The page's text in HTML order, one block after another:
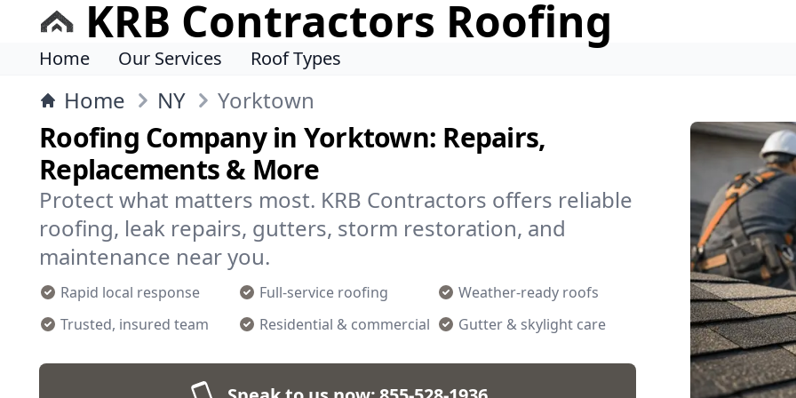
KRB Contractors Roofing
Home Our Services Roof Types
Home NY Yorktown
Roofing Company in Yorktown: Repairs,
Replacements & More
Protect what matters most. KRB Contractors offers reliable
roofing, leak repairs, gutters, storm restoration, and
maintenance near you.
Rapid local response Full-service roofing
Weather-ready roofs
Trusted, insured team
Residential & commercial Gutter & skylight care